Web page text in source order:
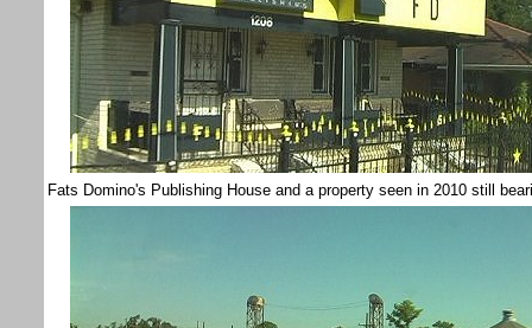
Fats Domino's Publishing House and a property seen in 2010 still